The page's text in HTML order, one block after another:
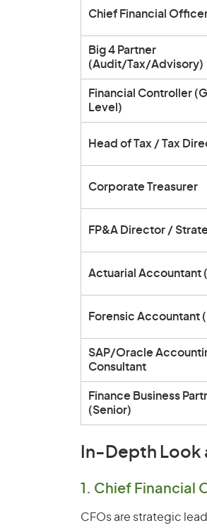
Chief Financial
Big 4 Partner
(Audit/Tax/Advisory)
Financial Controller
Level)
Head of Tax / Tax
Corporate Treasurer
FP&A Director /
Actuarial Accountant
Forensic Accountant
SAP/Oracle
Consultant
Finance Business
(Senior)
In-Depth Look
1. Chief Financial
CFOs are strategic